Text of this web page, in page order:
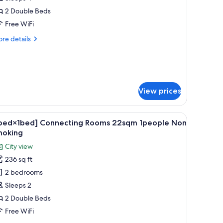
2 Double Beds
Free WiFi
details
View prices
desk, laptop workspace, blackout drapesA hotel room with two beds, a large mirror,
6
Connecting Rooms 22sqm 1people Non
City view
236 sq ft
2 bedrooms
Sleeps 2
2 Double Beds
Free WiFi